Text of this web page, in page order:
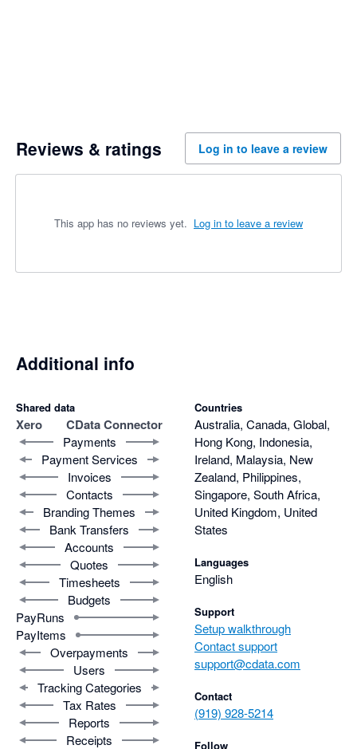
Reviews & ratings Log in to leave a review
This app has no reviews yet. Log in to leave a review
Additional info
Shared data
Xero CData Connector
Payments
Payment Services
Invoices
Contacts
Branding Themes
Bank Transfers
Accounts
Quotes
Timesheets
Budgets
PayRuns
PayItems
Overpayments
Users
Tracking Categories
Tax Rates
Reports
Receipts
Countries
Australia, Canada, Global,
Hong Kong, Indonesia,
Ireland, Malaysia, New
Zealand, Philippines,
Singapore, South Africa,
United Kingdom, United
States
Languages
English
Support
Setup walkthrough
Contact support
support@cdata.com
Contact
(919) 928-5214
Follow